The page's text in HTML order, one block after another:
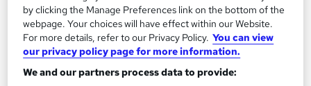
Great service Highly rated Popular
Trending See more
by clicking the Manage Preferences link on the bottom of the
webpage. Your choices will have effect within our Website.
For more details, refer to our Privacy Policy. You can view
our privacy policy page for more information.
We and our partners process data to provide: